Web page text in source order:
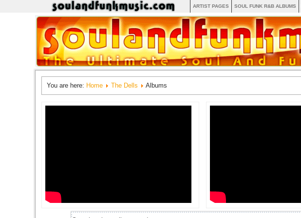
ARTIST PAGES SOUL FUNK R&B ALBUMS
You are here: Home The Dells Albums